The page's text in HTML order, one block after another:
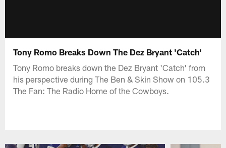
Tony Romo Breaks Down The Dez Bryant 'Catch'
Tony Romo breaks down the Dez Bryant 'Catch' from
his perspective during The Ben & Skin Show on 105.3
The Fan: The Radio Home of the Cowboys.